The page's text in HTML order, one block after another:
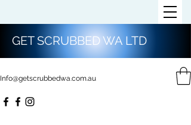
Info@getscrubbedwa.com.au
GET SCRUBBED WA LTD